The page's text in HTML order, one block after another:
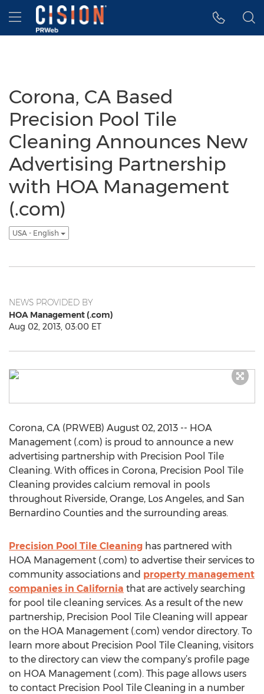
Accessibility Statement
Skip Navigation
Hamburger menu
Corona, CA Based
Precision Pool Tile
Cleaning Announces New
Advertising Partnership
with HOA Management
(.com)
USA - English
NEWS PROVIDED BY
HOA Management (.com)
Aug 02, 2013, 03:00 ET
Corona, CA (PRWEB) August 02, 2013 -- HOA
Management (.com) is proud to announce a new
advertising partnership with Precision Pool Tile
Cleaning. With offices in Corona, Precision Pool Tile
Cleaning provides calcium removal in pools
throughout Riverside, Orange, Los Angeles, and San
Bernardino Counties and the surrounding areas.
Precision Pool Tile Cleaning has partnered with
HOA Management (.com) to advertise their services to
community associations and property management
companies in California that are actively searching
for pool tile cleaning services. As a result of the new
partnership, Precision Pool Tile Cleaning will appear
on the HOA Management (.com) vendor directory. To
learn more about Precision Pool Tile Cleaning, visitors
to the directory can view the company’s profile page
on HOA Management (.com). This page allows users
to contact Precision Pool Tile Cleaning in a number